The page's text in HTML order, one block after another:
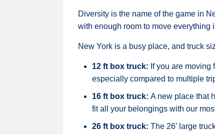
Diversity is the name of the game in
with enough room to move everything
New York is a busy place, and truck
12 ft box truck: If you are
especially compared to multiple
16 ft box truck: A new place that
fit all your belongings with our
26 ft box truck: The 26’ large